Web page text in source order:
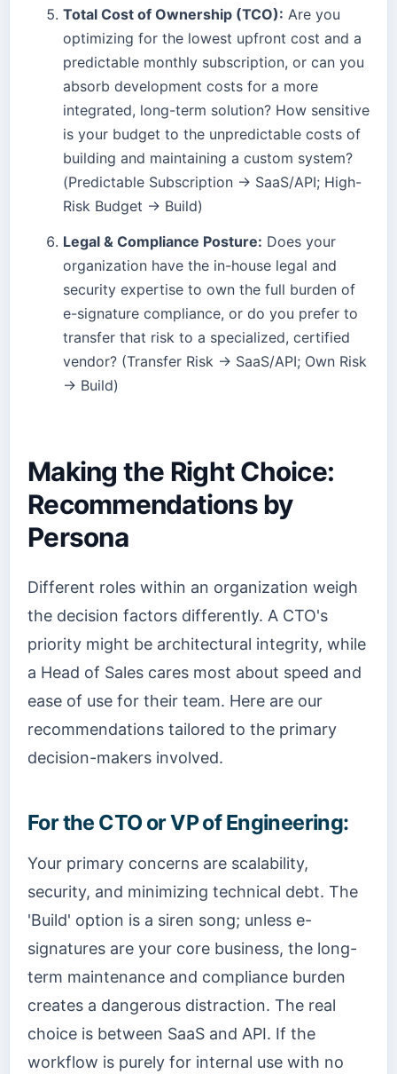
Total Cost of Ownership (TCO): Are you
optimizing for the lowest upfront cost and a
predictable monthly subscription, or can you
absorb development costs for a more
integrated, long-term solution? How sensitive
is your budget to the unpredictable costs of
building and maintaining a custom system?
(Predictable Subscription → SaaS/API; High-
Risk Budget → Build)
Legal & Compliance Posture: Does your
organization have the in-house legal and
security expertise to own the full burden of
e-signature compliance, or do you prefer to
transfer that risk to a specialized, certified
vendor? (Transfer Risk → SaaS/API; Own Risk
→ Build)
Making the Right Choice:
Recommendations by
Persona
Different roles within an organization weigh
the decision factors differently. A CTO's
priority might be architectural integrity, while
a Head of Sales cares most about speed and
ease of use for their team. Here are our
recommendations tailored to the primary
decision-makers involved.
For the CTO or VP of Engineering:
Your primary concerns are scalability,
security, and minimizing technical debt. The
'Build' option is a siren song; unless e-
signatures are your core business, the long-
term maintenance and compliance burden
creates a dangerous distraction. The real
choice is between SaaS and API. If the
workflow is purely for internal use with no